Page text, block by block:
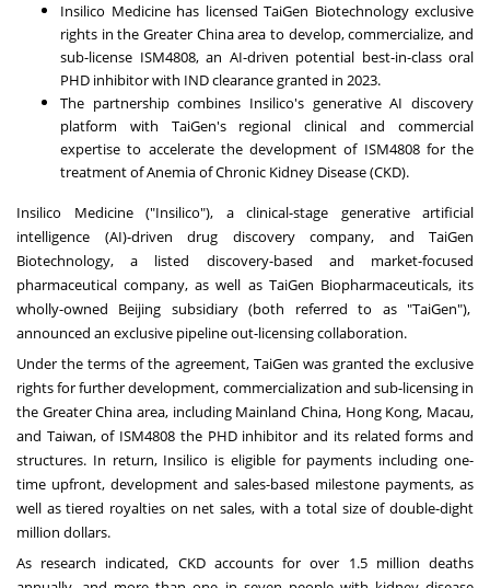
Insilico Medicine has licensed TaiGen Biotechnology exclusive
rights in the Greater Chinaarea to develop, commercialize, and
sub-license ISM4808, an AI-driven potential best-in-class oral
PHD inhibitor with IND clearance granted in 2023.
The partnership combines Insilico's generative AI discovery
platform with TaiGen's regional clinical and commercial
expertise to accelerate the development of ISM4808 for the
treatment of Anemia of Chronic Kidney Disease (CKD).
Insilico Medicine ("Insilico"), a clinical-stage generative artificial
intelligence (AI)-driven drug discovery company, and TaiGen
Biotechnology, a listed discovery-based and market-focused
pharmaceutical company, as well as TaiGen Biopharmaceuticals, its
wholly-owned Beijing subsidiary (both referred to as "TaiGen"),
announced an exclusive pipeline out-licensing collaboration.
Under the terms of the agreement, TaiGen was granted the exclusive
rights for further development, commercialization and sub-licensing in
the Greater China area, including Mainland China, Hong Kong, Macau,
and Taiwan, of ISM4808 the PHD inhibitor and its related forms and
structures. In return, Insilico is eligible for payments including one-
time upfront, development and sales-based milestone payments, as
well as tiered royalties on net sales, with a total size of double-dight
million dollars.
As research indicated, CKD accounts for over 1.5 million deaths